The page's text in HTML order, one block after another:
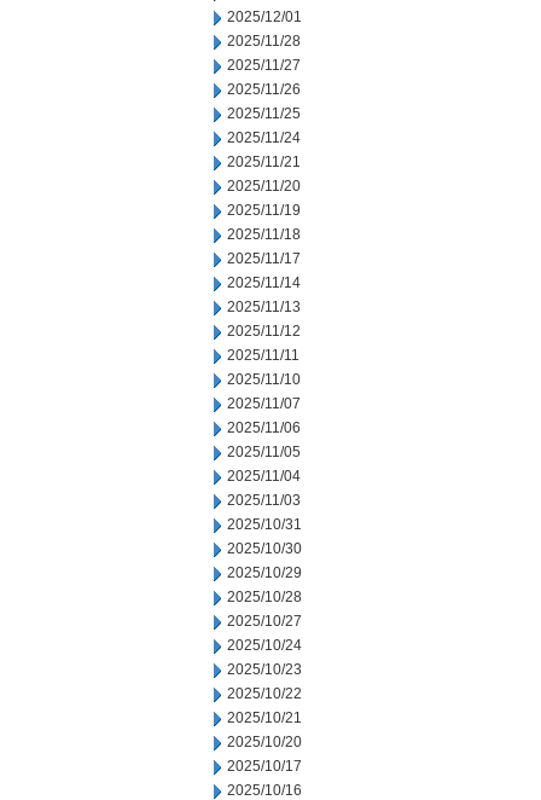
2025/12/01
2025/11/28
2025/11/27
2025/11/26
2025/11/25
2025/11/24
2025/11/21
2025/11/20
2025/11/19
2025/11/18
2025/11/17
2025/11/14
2025/11/13
2025/11/12
2025/11/11
2025/11/10
2025/11/07
2025/11/06
2025/11/05
2025/11/04
2025/11/03
2025/10/31
2025/10/30
2025/10/29
2025/10/28
2025/10/27
2025/10/24
2025/10/23
2025/10/22
2025/10/21
2025/10/20
2025/10/17
2025/10/16